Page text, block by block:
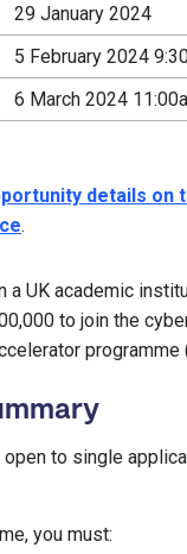
29 January 2024
5 February 2024
6 March 2024
details on
.
a UK academic
to join the
programme
to single
you must: